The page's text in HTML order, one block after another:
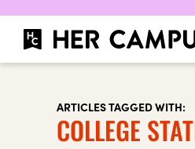
ARTICLES TAGGED WITH:
COLLEGE